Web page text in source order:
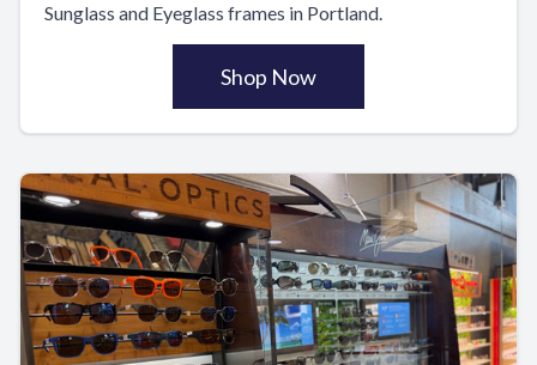
Sunglass and Eyeglass frames in Portland.
Shop Now